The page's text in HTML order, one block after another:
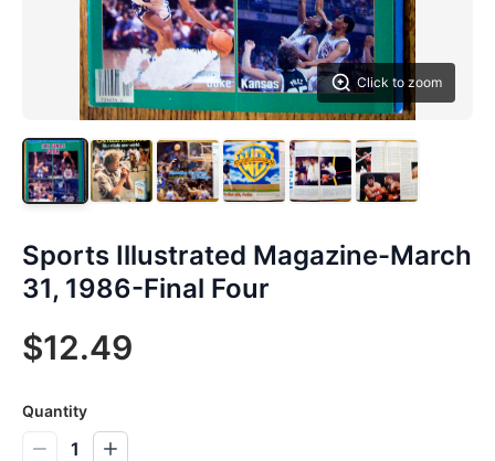
Click to zoom
Sports Illustrated Magazine-March
31, 1986-Final Four
$12.49
Quantity
1